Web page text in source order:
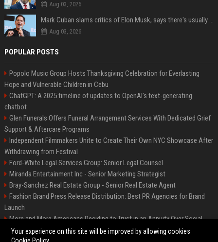
Aug 03, 2026
Mark Cuban slams critics of Elon Musk, says there's usually 1 way Americans get 'insanely rich'. Ditch your envy now
Aug 03, 2026
POPULAR POSTS
Popolo Music Group Hosts Thanksgiving Celebration for Everlasting
Hope and Vulnerable Children in Cebu
ChatGPT: A 2025 timeline of updates to OpenAI’s text-generating
chatbot
Glen Funerals Offers Funeral Arrangement Services With Dedicated Grief
Support & Aftercare Programs
Independent Filmmakers Unite to Create Their Own NYC Showcase After
Withdrawing from Festival
Ford-White Legal Services Group: Senior Legal Counsel
Miranda Entertainment Inc - Senior Marketing Strategist
Bray-Sanchez Real Estate Group - Senior Real Estate Agent
Fashion Brand Press Release Distribution: Best PR Agencies for Brand
Launch
More and More Americans Deciding to Trust in an Annuity Over Social
Security or a 401(k)
Your experience on this site will be improved by allowing cookies